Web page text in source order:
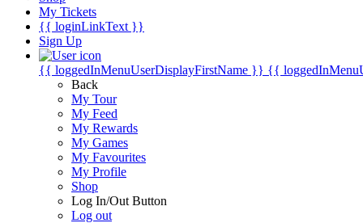
My Tickets
{{ loginLinkText }}
Sign Up
{{ loggedInMenuUserDisplayFirstName }} {{
Back
My Tour
My Feed
My Rewards
My Games
My Favourites
My Profile
Shop
Log In/Out Button
Log out